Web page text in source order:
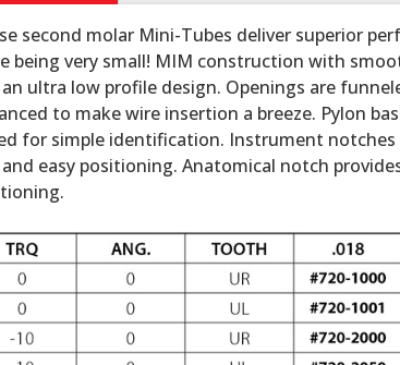
second molar Mini-Tubes deliver superior
being very small! MIM construction with
ultra low profile design. Openings are
to make wire insertion a breeze. Pylon
for simple identification. Instrument notches
easy positioning. Anatomical notch